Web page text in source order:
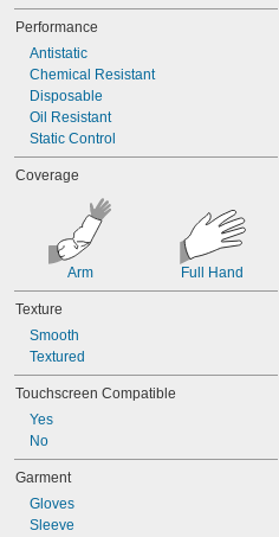
6 1/2 mil
7 mil
7 1/2 mil
8 mil
8 1/2 mil
9 mil
10 mil
10 1/2 mil
11 mil
0.0125"
13 mil
14 mil
15 mil
16 mil
17 mil
18 mil
20 mil
22 mil
24 mil
27 mil
28 mil
29 mil
30 mil
37 mil
Performance
Antistatic
Chemical Resistant
Disposable
Oil Resistant
Static Control
Coverage
Arm Full Hand
Texture
Smooth
Textured
Touchscreen Compatible
Yes
No
Garment
Gloves
Sleeve